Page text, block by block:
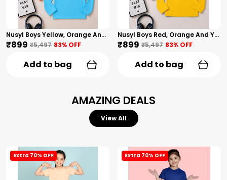
Nusyl Boys Yellow, Orange And Sky Blue Solid Tshirts
₹899 ₹5,497 83% OFF
Add to bag
Nusyl Boys Red, Orange And Yellow Solid Tshirts
₹899 ₹5,497 83% OFF
Add to bag
AMAZING DEALS
View All
Extra 70% OFF Extra 70% OFF